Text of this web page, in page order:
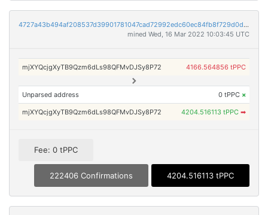
4727a43b494af208537d39901781047cad72992edc60ec84fb8f729d0d3847c1
mined Wed, 16 Mar 2022 10:03:45 UTC
mjXYQcjgXyTB9Qzm6dLs98QFMvDJSy8P72 4166.564856 tPPC
Unparsed address 0 tPPC ×
mjXYQcjgXyTB9Qzm6dLs98QFMvDJSy8P72 4204.516113 tPPC ➡
Fee: 0 tPPC
222406 Confirmations 4204.516113 tPPC